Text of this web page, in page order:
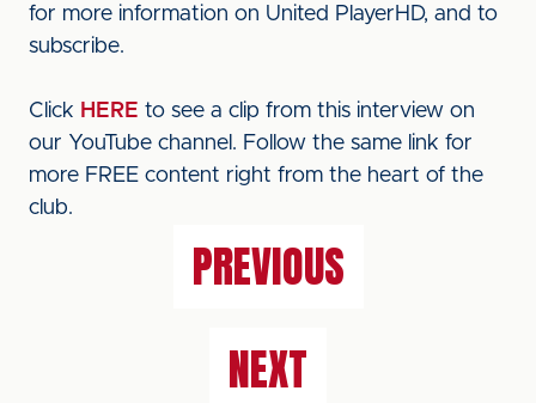
for more information on United PlayerHD, and to
subscribe.
Click HERE to see a clip from this interview on
our YouTube channel. Follow the same link for
more FREE content right from the heart of the
club.
PREVIOUS
NEXT